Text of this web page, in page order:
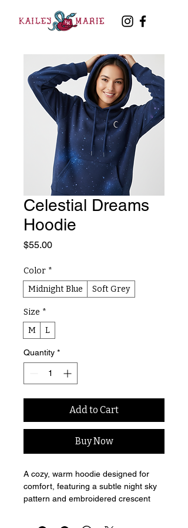
Celestial Dreams
Hoodie
$55.00Price
Color *
Midnight Blue
Soft Grey
Size *
M
L
Quantity *
Add to Cart
Buy Now
A cozy, warm hoodie designed for
comfort, featuring a subtle night sky
pattern and embroidered crescent